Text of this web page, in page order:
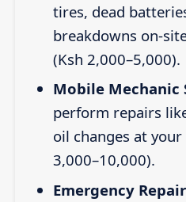
tires, dead
breakdowns on-
(Ksh 2,000–5,000).
Mobile Mechanic
perform repairs
oil changes at
3,000–10,000).
Emergency